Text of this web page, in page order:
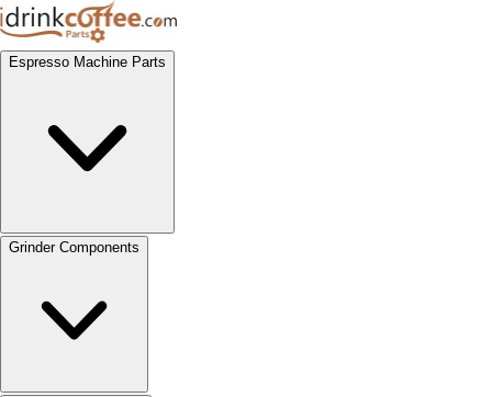
Espresso Machine Parts
Grinder Components